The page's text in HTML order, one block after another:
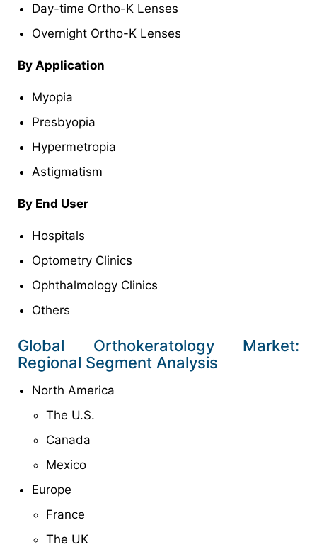
Day-time Ortho-K Lenses
Overnight Ortho-K Lenses
By Application
Myopia
Presbyopia
Hypermetropia
Astigmatism
By End User
Hospitals
Optometry Clinics
Ophthalmology Clinics
Others
Global Orthokeratology Market:
Regional Segment Analysis
North America
The U.S.
Canada
Mexico
Europe
France
The UK